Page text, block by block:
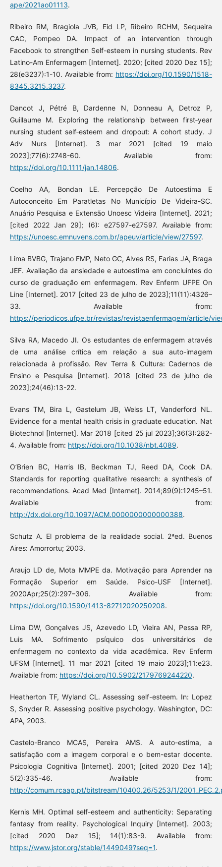
ape/2021ao01113.
Ribeiro RM, Bragiola JVB, Eid LP, Ribeiro RCHM, Sequeira
CAC, Pompeo DA. Impact of an intervention through
Facebook to strengthen Self-esteem in nursing students. Rev
Latino-Am Enfermagem [Internet]. 2020; [cited 2020 Dez 15];
28(e3237):1-10. Available from: https://doi.org/10.1590/1518-
8345.3215.3237.
Dancot J, Pétré B, Dardenne N, Donneau A, Detroz P,
Guillaume M. Exploring the relationship between first‐year
nursing student self‐esteem and dropout: A cohort study. J
Adv Nurs [Internet]. 3 mar 2021 [cited 19 maio
2023];77(6):2748-60. Available from:
https://doi.org/10.1111/jan.14806.
Coelho AA, Bondan LE. Percepção De Autoestima E
Autoconceito Em Paratletas No Município De Videira-SC.
Anuário Pesquisa e Extensão Unoesc Videira [Internet]. 2021;
[cited 2022 Jan 29]; (6): e27597-e27597. Available from:
https://unoesc.emnuvens.com.br/apeuv/article/view/27597.
Lima BVBG, Trajano FMP, Neto GC, Alves RS, Farias JA, Braga
JEF. Avaliação da ansiedade e autoestima em concluintes do
curso de graduação em enfermagem. Rev Enferm UFPE On
Line [Internet]. 2017 [cited 23 de julho de 2023];11(11):4326–
33. Available from:
https://periodicos.ufpe.br/revistas/revistaenfermagem/article/
Silva RA, Macedo JI. Os estudantes de enfermagem através
de uma análise crítica em relação a sua auto-imagem
relacionada à profissão. Rev Terra & Cultura: Cadernos de
Ensino e Pesquisa [Internet]. 2018 [cited 23 de julho de
2023];24(46):13-22.
Evans TM, Bira L, Gastelum JB, Weiss LT, Vanderford NL.
Evidence for a mental health crisis in graduate education. Nat
Biotechnol [Internet]. Mar 2018 [cited 25 jul 2023];36(3):282-
4. Available from: https://doi.org/10.1038/nbt.4089.
O’Brien BC, Harris IB, Beckman TJ, Reed DA, Cook DA.
Standards for reporting qualitative research: a synthesis of
recommendations. Acad Med [Internet]. 2014;89(9):1245–51.
Available from:
http://dx.doi.org/10.1097/ACM.0000000000000388.
Schutz A. El problema de la realidade social. 2ªed. Buenos
Aires: Amorrortu; 2003.
Araujo LD de, Mota MMPE da. Motivação para Aprender na
Formação Superior em Saúde. Psico-USF [Internet].
2020Apr;25(2):297–306. Available from:
https://doi.org/10.1590/1413-82712020250208.
Lima DW, Gonçalves JS, Azevedo LD, Vieira AN, Pessa RP,
Luis MA. Sofrimento psíquico dos universitários de
enfermagem no contexto da vida acadêmica. Rev Enferm
UFSM [Internet]. 11 mar 2021 [cited 19 maio 2023];11:e23.
Available from: https://doi.org/10.5902/2179769244220.
Heatherton TF, Wyland CL. Assessing self-esteem. In: Lopez
S, Snyder R. Assessing positive psychology. Washington, DC:
APA, 2003.
Castelo-Branco MCAS, Pereira AMS. A auto-estima, a
satisfação com a imagem corporal e o bem-estar docente.
Psicologia Cognitiva [Internet]. 2001; [cited 2020 Dez 14];
5(2):335-46. Available from:
http://comum.rcaap.pt/bitstream/10400.26/5253/1/
Kernis MH. Optimal self-esteem and authenticity: Separating
fantasy from reality. Psychological Inquiry [Internet]. 2003;
[cited 2020 Dez 15]; 14(1):83-9. Available from:
https://www.jstor.org/stable/1449049?seq=1.